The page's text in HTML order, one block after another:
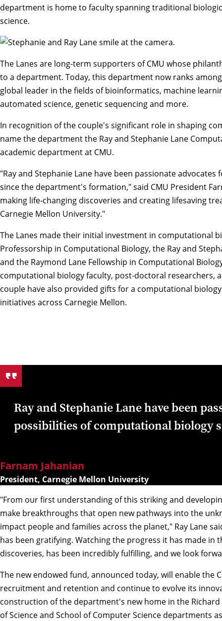
department is home to faculty spanning traditional
science.
The Lanes are long-term supporters of CMU whose
to a department. Today, this department now ranks
global leader in the fields of bioinformatics, machine
automated science, genetic sequencing and more.
In recognition of the couple's significant role in shaping
name the department the Ray and Stephanie Lane
academic department at CMU.
"Ray and Stephanie Lane have been passionate
since the department's formation," said CMU President
making life-changing discoveries and creating lifesaving
Carnegie Mellon University."
The Lanes made their initial investment in computational
Professorship in Computational Biology, the Ray and
and the Raymond Lane Fellowship in Computational
computational biology faculty, post-doctoral researchers,
couple have also provided gifts for a computational
initiatives across Carnegie Mellon.
Ray and Stephanie Lane have been
possibilities of computational biology
Farnam Jahanian
President, Carnegie Mellon University
"From our first understanding of this striking and
make breakthroughs that open new pathways into the
impact people and families across the planet," Ray Lane
has been gratifying. Watching the progress it has made
discoveries, has been incredibly fulfilling, and we look
The new endowed fund, announced today, will enable
recruitment and retention and continue to evolve its
construction of the department's new home in the
of Scienceand School of Computer Science departments